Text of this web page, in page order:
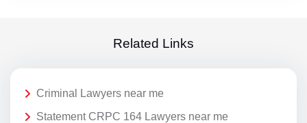
Related Links
Criminal Lawyers near me
Statement CRPC 164 Lawyers near me